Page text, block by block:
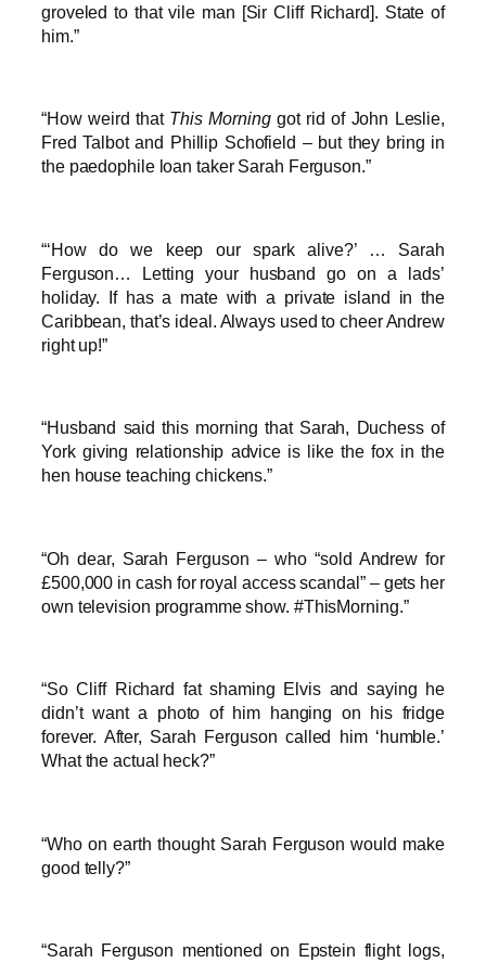
groveled to that vile man [Sir Cliff Richard]. State of
him.”
“How weird that This Morninggot rid of John Leslie,
Fred Talbot and Phillip Schofield – but they bring in
the paedophile loan taker Sarah Ferguson.”
“‘How do we keep our spark alive?’ … Sarah
Ferguson… Letting your husband go on a lads’
holiday. If has a mate with a private island in the
Caribbean, that’s ideal. Always used to cheer Andrew
right up!”
“Husband said this morning that Sarah, Duchess of
York giving relationship advice is like the fox in the
hen house teaching chickens.”
“Oh dear, Sarah Ferguson – who “sold Andrew for
£500,000 in cash for royal access scandal” – gets her
own television programme show. #ThisMorning.”
“So Cliff Richard fat shaming Elvis and saying he
didn’t want a photo of him hanging on his fridge
forever. After, Sarah Ferguson called him ‘humble.’
What the actual heck?”
“Who on earth thought Sarah Ferguson would make
good telly?”
“Sarah Ferguson mentioned on Epstein flight logs,